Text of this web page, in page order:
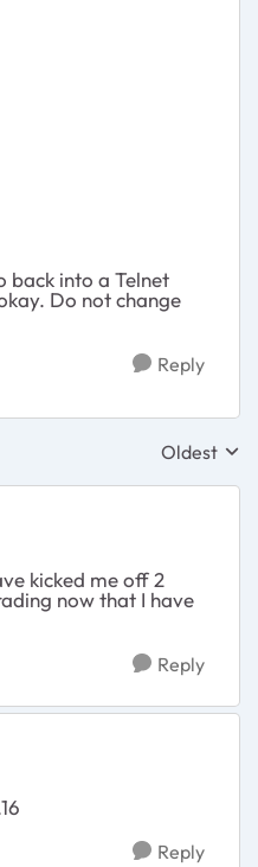
back into a Telnet
Do not change
Reply
Replies
Oldest
kicked me off 2
now that I have
Reply
Reply